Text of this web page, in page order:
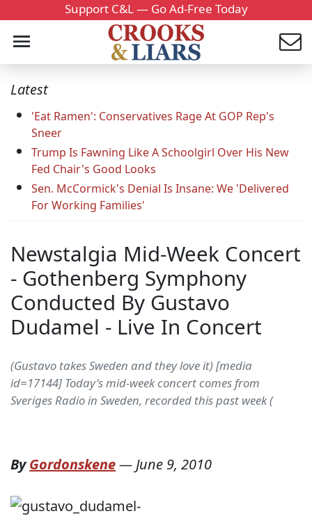
Support C&L — Go Ad-Free Today
Latest
'Eat Ramen': Conservatives Rage At GOP Rep's
Sneer
Trump Is Fawning Like A Schoolgirl Over His New
Fed Chair's Good Looks
Sen. McCormick's Denial Is Insane: We 'Delivered
For Working Families'
Newstalgia Mid-Week Concert
- Gothenberg Symphony
Conducted By Gustavo
Dudamel - Live In Concert
(Gustavo takes Sweden and they love it) [media
id=17144] Today's mid-week concert comes from
Sveriges Radio in Sweden, recorded this past week (
ByGordonskene—June 9, 2010